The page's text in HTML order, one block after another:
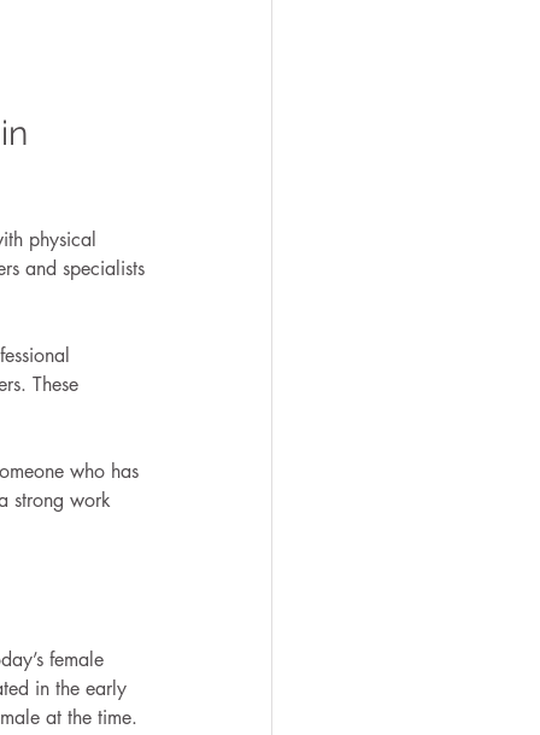
physical
and specialists
These
who has
strong work
female
in the early
at the time.